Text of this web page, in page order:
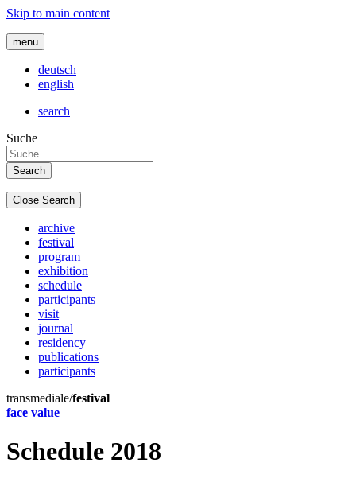
Skip to main content
menu
deutsch
english
search
Suche
Close Search
archive
festival
program
exhibition
schedule
participants
visit
journal
residency
publications
participants
transmediale/festival
face value
Schedule 2018